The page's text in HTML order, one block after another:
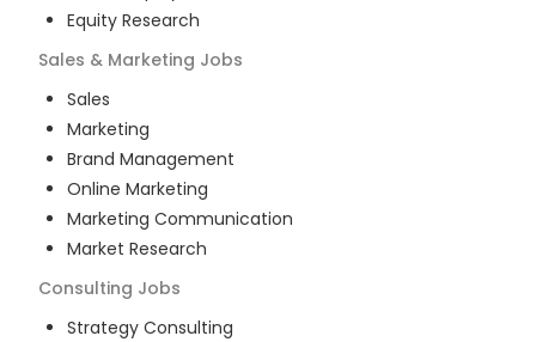
Equity Research
Sales & Marketing Jobs
Sales
Marketing
Brand Management
Online Marketing
Marketing Communication
Market Research
Consulting Jobs
Strategy Consulting